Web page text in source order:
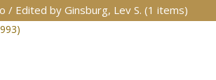
/ Edited by Ginsburg, Lev S. (1 items)